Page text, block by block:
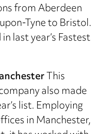
from Aberdeen
Tyne to Bristol.
last year’s Fastest
This
also made
list. Employing
in Manchester,